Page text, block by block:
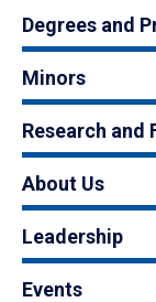
Degrees and
Minors
Research and
About Us
Leadership
Events